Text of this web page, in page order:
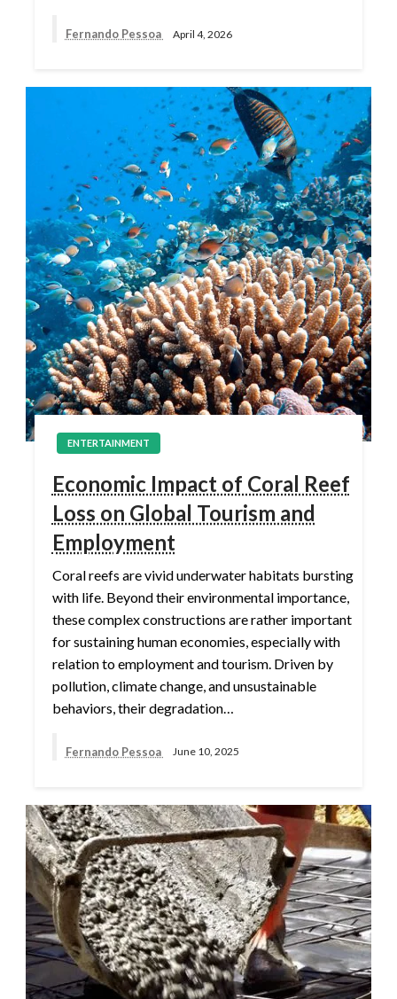
Fernando Pessoa April 4, 2026
ENTERTAINMENT
Economic Impact of Coral Reef
Loss on Global Tourism and
Employment
Coral reefs are vivid underwater habitats bursting
with life. Beyond their environmental importance,
these complex constructions are rather important
for sustaining human economies, especially with
relation to employment and tourism. Driven by
pollution, climate change, and unsustainable
behaviors, their degradation…
Fernando Pessoa June 10, 2025